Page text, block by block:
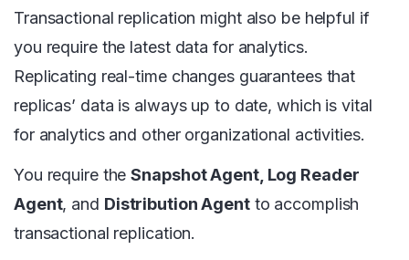
Transactional replication might also be helpful if
you require the latest data for analytics.
Replicating real-time changes guarantees that
replicas’ data is always up to date, which is vital
for analytics and other organizational activities.
You require theSnapshot Agent, Log Reader
Agent, and Distribution Agentto accomplish
transactional replication.